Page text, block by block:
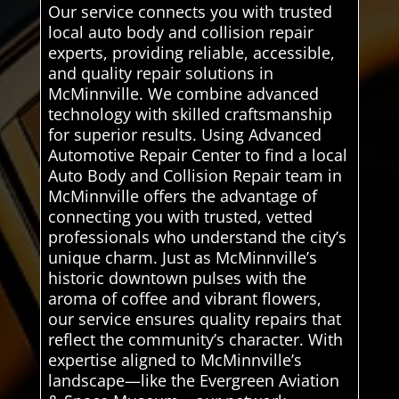
Our service connects you with trusted
local auto body and collision repair
experts, providing reliable, accessible,
and quality repair solutions in
McMinnville. We combine advanced
technology with skilled craftsmanship
for superior results. Using Advanced
Automotive Repair Center to find a local
Auto Body and Collision Repair team in
McMinnville offers the advantage of
connecting you with trusted, vetted
professionals who understand the city’s
unique charm. Just as McMinnville’s
historic downtown pulses with the
aroma of coffee and vibrant flowers,
our service ensures quality repairs that
reflect the community’s character. With
expertise aligned to McMinnville’s
landscape—like the Evergreen Aviation